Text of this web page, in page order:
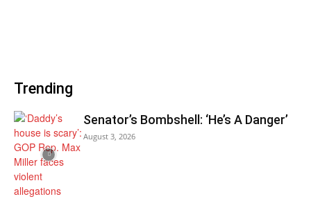
Trending
Senator’s Bombshell: ‘He’s A Danger’
August 3, 2026